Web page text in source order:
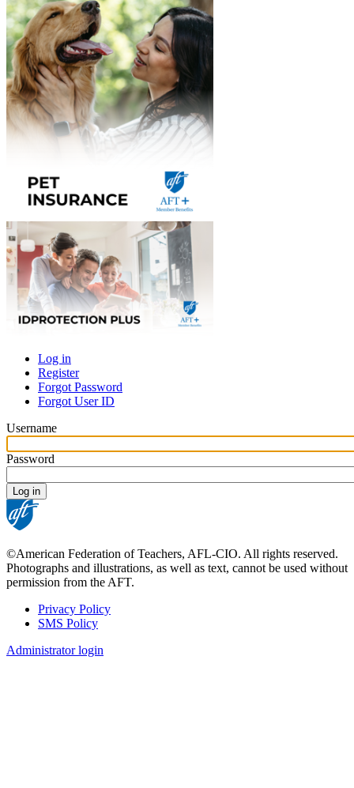
Primary
tabs
Log in
Register
Forgot Password
Forgot User ID
Username
Password
©American Federation of Teachers, AFL-CIO. All rights reserved.
Photographs and illustrations, as well as text, cannot be used without
permission from the AFT.
Footer
Privacy Policy
SMS Policy
Administrator login